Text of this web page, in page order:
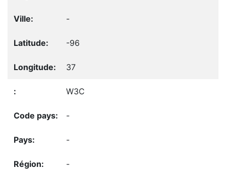
-
-96
37
W3C
-
-
-